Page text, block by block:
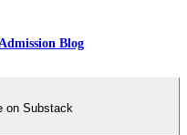
Blog
on Substack